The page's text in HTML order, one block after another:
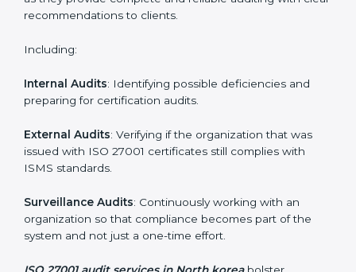
achieve the objectives and North koreals defined.
organization will not only be certified but also promote
the company.
ISO 27001 Audit Services in North
korea
markets have to comply with security standards, and
this is where ISO 27001 comes in. Particularly in North
korea, professional ISMS audit services have been on
with clear recommendations to clients.